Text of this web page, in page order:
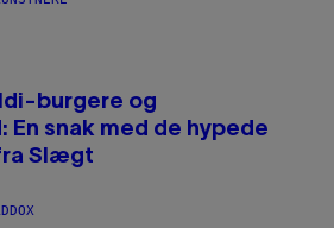
burgere og
En snak med de hypede
Slægt